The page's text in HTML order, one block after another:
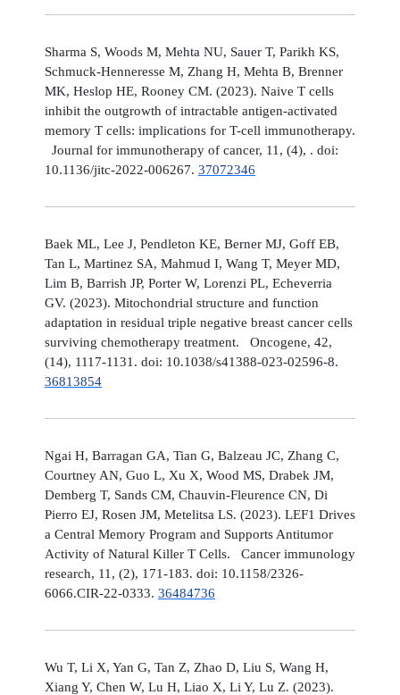
Sharma S, Woods M, Mehta NU, Sauer T, Parikh KS,
Schmuck-Henneresse M, Zhang H, Mehta B, Brenner
MK, Heslop HE, Rooney CM. (2023). Naive T cells
inhibit the outgrowth of intractable antigen-activated
memory T cells: implications for T-cell immunotherapy.
Journal for immunotherapy of cancer, 11, (4), . doi:
10.1136/jitc-2022-006267. 37072346
Baek ML, Lee J, Pendleton KE, Berner MJ, Goff EB,
Tan L, Martinez SA, Mahmud I, Wang T, Meyer MD,
Lim B, Barrish JP, Porter W, Lorenzi PL, Echeverria
GV. (2023). Mitochondrial structure and function
adaptation in residual triple negative breast cancer cells
surviving chemotherapy treatment. Oncogene, 42,
(14), 1117-1131. doi: 10.1038/s41388-023-02596-8.
36813854
Ngai H, Barragan GA, Tian G, Balzeau JC, Zhang C,
Courtney AN, Guo L, Xu X, Wood MS, Drabek JM,
Demberg T, Sands CM, Chauvin-Fleurence CN, Di
Pierro EJ, Rosen JM, Metelitsa LS. (2023). LEF1 Drives
a Central Memory Program and Supports Antitumor
Activity of Natural Killer T Cells. Cancer immunology
research, 11, (2), 171-183. doi: 10.1158/2326-
6066.CIR-22-0333. 36484736
Wu T, Li X, Yan G, Tan Z, Zhao D, Liu S, Wang H,
Xiang Y, Chen W, Lu H, Liao X, Li Y, Lu Z. (2023).